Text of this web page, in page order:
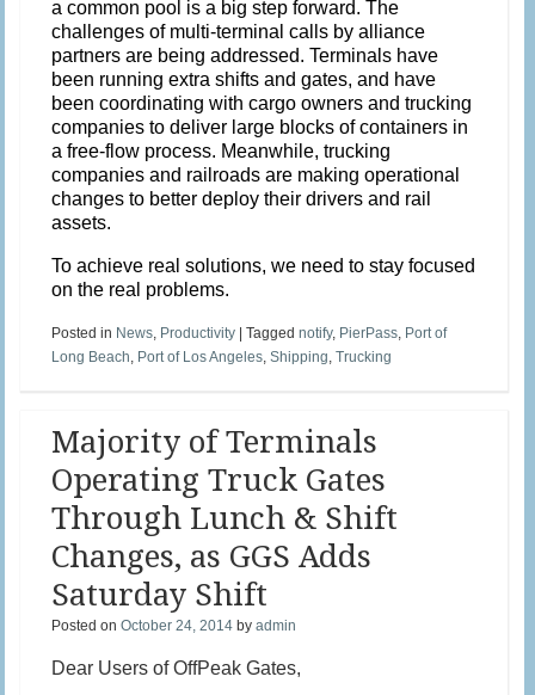
a common pool is a big step forward. The
challenges of multi-terminal calls by alliance
partners are being addressed. Terminals have
been running extra shifts and gates, and have
been coordinating with cargo owners and trucking
companies to deliver large blocks of containers in
a free-flow process. Meanwhile, trucking
companies and railroads are making operational
changes to better deploy their drivers and rail
assets.
To achieve real solutions, we need to stay focused
on the real problems.
Posted in News, Productivity |Taggednotify, PierPass, Port of
Long Beach, Port of Los Angeles,Shipping,Trucking
Majority of Terminals
Operating Truck Gates
Through Lunch & Shift
Changes, as GGS Adds
Saturday Shift
Posted onOctober 24, 2014 byadmin
Dear Users of OffPeak Gates,